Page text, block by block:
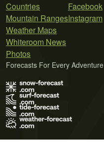
Countries
Mountain Ranges
Weather Maps
Whiteroom News
Photos
Facebook
Instagram
Forecasts For Every Adventure